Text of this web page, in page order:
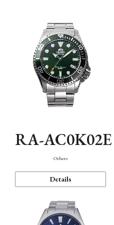
Function
RA-AC0K02E
Others
Details